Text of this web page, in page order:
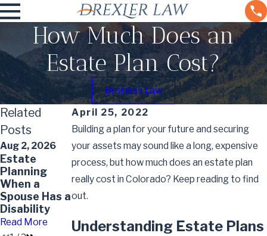
How Much Does an
Estate Plan Cost?
Business Law
April 25, 2022
Building a plan for your future and securing
your assets may sound like a long, expensive
process, but how much does an estate plan
really cost in Colorado? Keep reading to find
out.
Understanding Estate Plans
Related
Posts
Aug 2, 2026
Estate
Planning
When a
Spouse Has a
Disability
Read More
May 7, 2026
Impact of
Divorce on
Your Will
Apr 1, 2026
How Often
Estate Plans
Read More